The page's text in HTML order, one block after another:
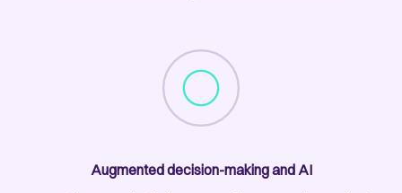
Augmented decision-making and AI